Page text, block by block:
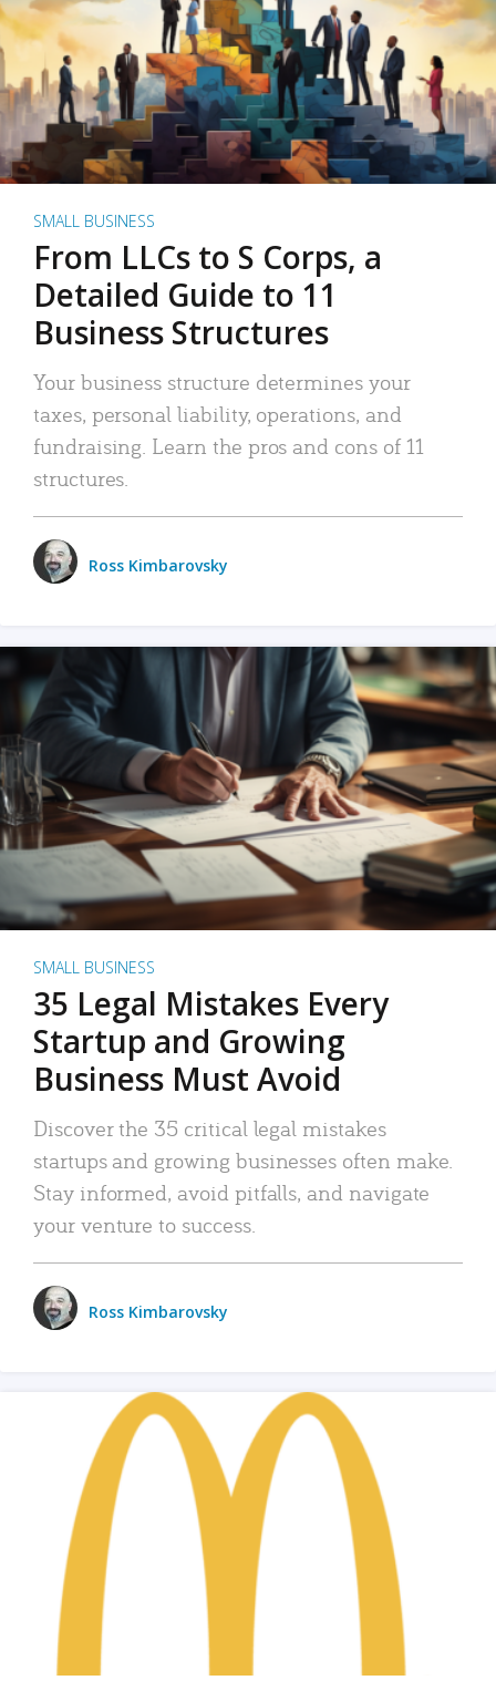
SMALL BUSINESS
From LLCs to S Corps, a
Detailed Guide to 11
Business Structures
Your business structure determines your
taxes, personal liability, operations, and
fundraising. Learn the pros and cons of 11
structures.
Ross Kimbarovsky
SMALL BUSINESS
35 Legal Mistakes Every
Startup and Growing
Business Must Avoid
Discover the 35 critical legal mistakes
startups and growing businesses often make.
Stay informed, avoid pitfalls, and navigate
your venture to success.
Ross Kimbarovsky